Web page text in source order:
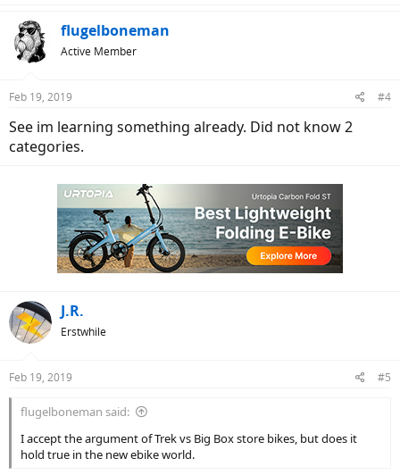
c
t
i
s
flugelboneman
Active Member
Feb 19, 2019 #4
See im learning something already. Did not know 2
categories.
J.R.
Erstwhile
Feb 19, 2019 #5
flugelboneman said:
I accept the argument of Trek vs Big Box store bikes, but does it
hold true in the new ebike world.